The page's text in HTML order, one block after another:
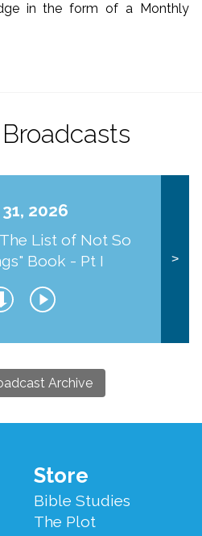
in the form of a Monthly
2026
List of Not So
Book - Pt I
>
Archive
Store
Bible Studies
The Plot